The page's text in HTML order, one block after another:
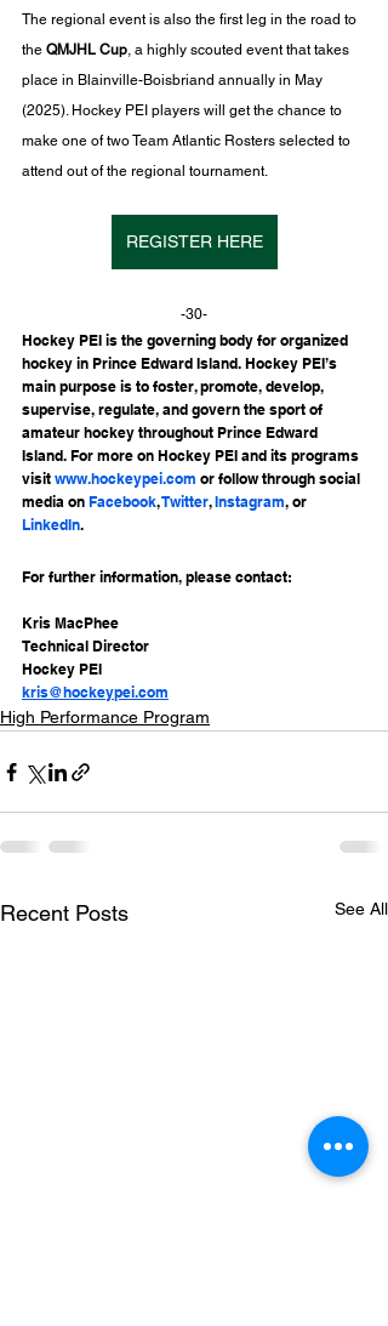
The regional event is also the first leg in the road to
the QMJHL Cup, a highly scouted event that takes
place in Blainville-Boisbriand annually in May
(2025). Hockey PEI players will get the chance to
make one of two Team Atlantic Rosters selected to
attend out of the regional tournament.
REGISTER HERE
-30-
Hockey PEI is the governing body for organized
hockey in Prince Edward Island. Hockey PEI’s
main purpose is to foster, promote, develop,
supervise, regulate, and govern the sport of
amateur hockey throughout Prince Edward
Island. For more on Hockey PEI and its programs
visit www.hockeypei.com or follow through social
media on Facebook, Twitter, Instagram, or
LinkedIn.
For further information, please contact:
Kris MacPhee
Technical Director
Hockey PEI
kris@hockeypei.com
High Performance Program
Recent Posts See All